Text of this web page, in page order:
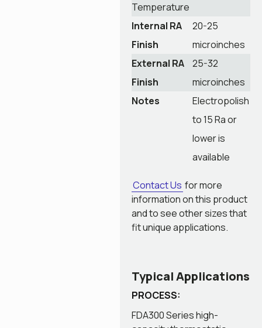
Temperature
Internal RA
Finish
20-25
microinches
External RA
Finish
25-32
microinches
Notes
Electropolish
to 15 Ra or
lower is
available
Contact Us for more
information on this product
and to see other sizes that
fit unique applications.
Typical Applications
PROCESS:
FDA300 Series high-